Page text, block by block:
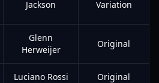
Jackson Variation
Glenn
Herweijer
Original
Luciano Rossi Original